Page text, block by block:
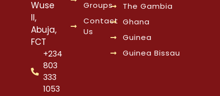
Wuse
II,
Abuja,
FCT
+234
803
333
1053
Groups
Contact
Us
The Gambia
Ghana
Guinea
Guinea Bissau